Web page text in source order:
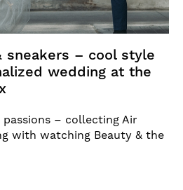
sneakers – cool style
wedding at the
– collecting Air
with watching Beauty & the